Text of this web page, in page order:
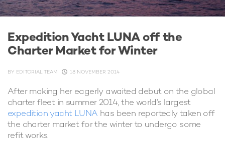
Expedition Yacht LUNA off the
Charter Market for Winter
BY EDITORIAL TEAM 18 NOVEMBER 2014
After making her eagerly awaited debut on the global
charter fleet in summer 2014, the world’s largest
expedition yacht LUNA has been reportedly taken off
the charter market for the winter to undergo some
refit works.